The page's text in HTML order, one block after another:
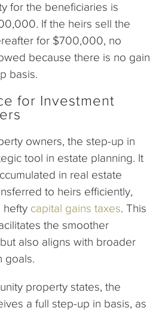
for the beneficiaries is
If the heirs sell the
for $700,000, no
because there is no gain
basis.
for Investment
owners, the step-up in
tool in estate planning. It
in real estate
to heirs efficiently,
hefty capital gains taxes. This
the smoother
also aligns with broader
goals.
property states, the
a full step-up in basis, as